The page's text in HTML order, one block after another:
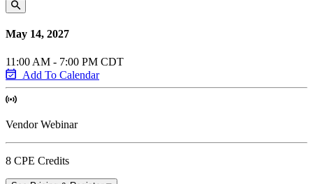
May 14, 2027
11:00 AM - 7:00 PM CDT
Add To Calendar
Vendor Webinar
8 CPE Credits